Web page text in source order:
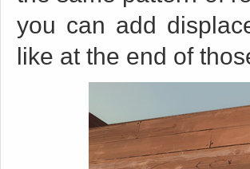
you can add
like at the end of